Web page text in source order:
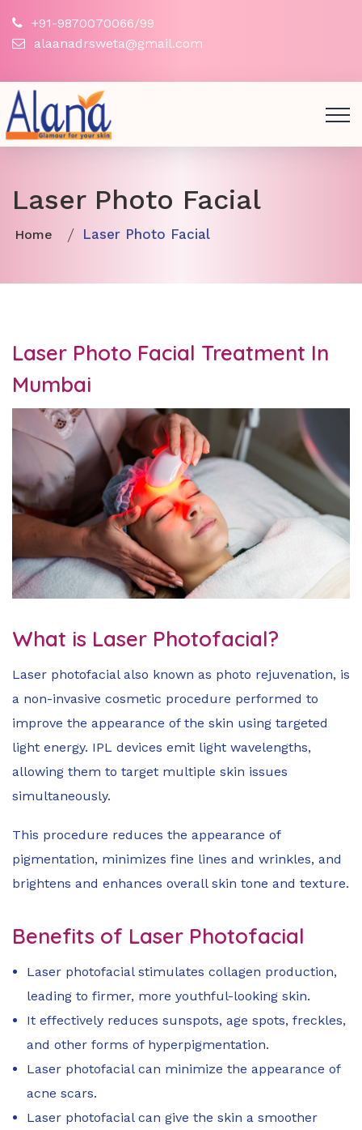
+91-9870070066/99
alaanadrsweta@gmail.com
Laser Photo Facial
Home Laser Photo Facial
Laser Photo Facial Treatment In
Mumbai
What is Laser Photofacial?
Laser photofacial also known as photo rejuvenation, is
a non-invasive cosmetic procedure performed to
improve the appearance of the skin using targeted
light energy. IPL devices emit light wavelengths,
allowing them to target multiple skin issues
simultaneously.
This procedure reduces the appearance of
pigmentation, minimizes fine lines and wrinkles, and
brightens and enhances overall skin tone and texture.
Benefits of Laser Photofacial
Laser photofacial stimulates collagen production,
leading to firmer, more youthful-looking skin.
It effectively reduces sunspots, age spots, freckles,
and other forms of hyperpigmentation.
Laser photofacial can minimize the appearance of
acne scars.
Laser photofacial can give the skin a smoother